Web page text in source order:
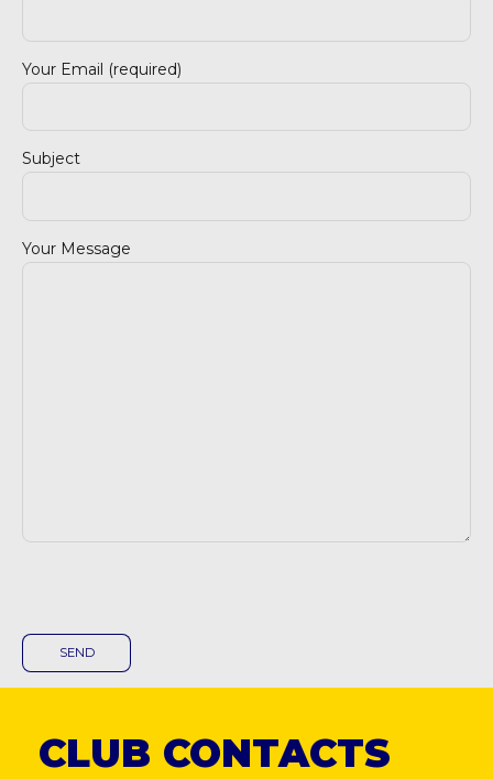
Your Email (required)
Subject
Your Message
CLUB CONTACTS